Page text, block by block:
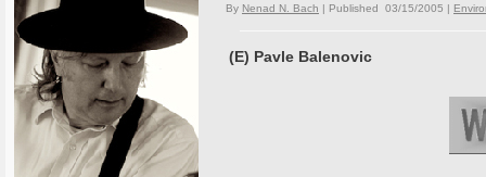
By Nenad N. Bach | Published 03/15/2005 |
(E) Pavle Balenovic